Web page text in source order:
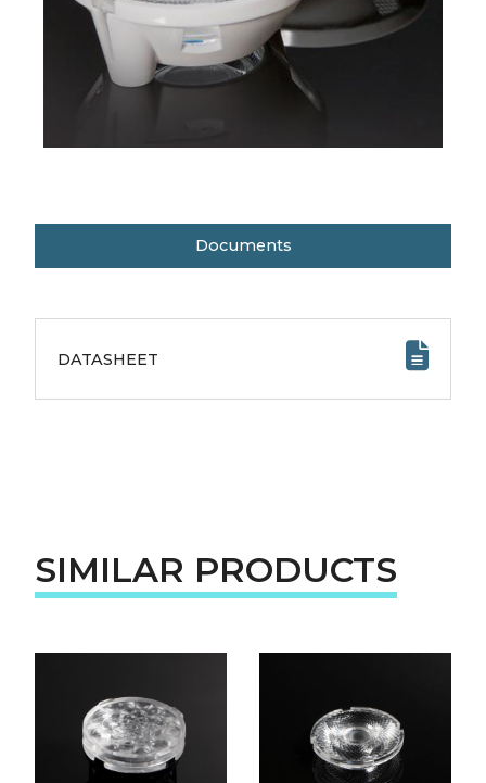
Documents
DATASHEET
SIMILAR PRODUCTS